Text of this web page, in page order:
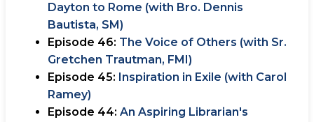
Dayton to Rome (with Bro. Dennis
Bautista, SM)
Episode 46: The Voice of Others (with Sr.
Gretchen Trautman, FMI)
Episode 45: Inspiration in Exile (with Carol
Ramey)
Episode 44: An Aspiring Librarian's